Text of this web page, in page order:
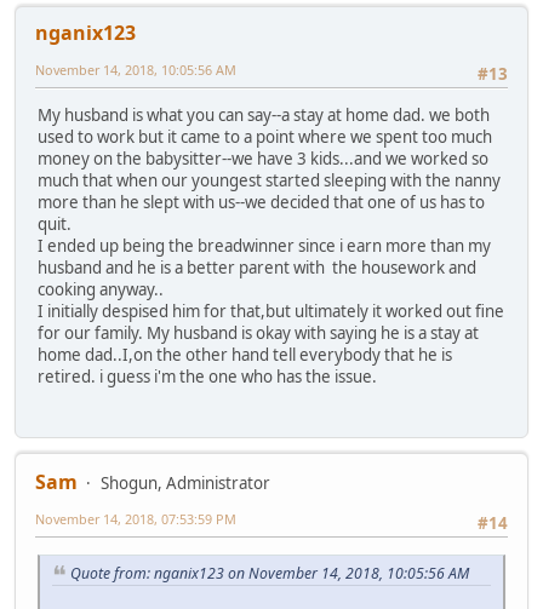
nganix123
#13
November 14, 2018, 10:05:56 AM
My husband is what you can say--a stay at home dad. we both
used to work but it came to a point where we spent too much
money on the babysitter--we have 3 kids...and we worked so
much that when our youngest started sleeping with the nanny
more than he slept with us--we decided that one of us has to
quit.
I ended up being the breadwinner since i earn more than my
husband and he is a better parent with the housework and
cooking anyway..
I initially despised him for that,but ultimately it worked out fine
for our family. My husband is okay with saying he is a stay at
home dad..I,on the other hand tell everybody that he is
retired. i guess i'm the one who has the issue.
Sam
Shogun, Administrator
#14
November 14, 2018, 07:53:59 PM
Quote from: nganix123 on November 14, 2018, 10:05:56 AM